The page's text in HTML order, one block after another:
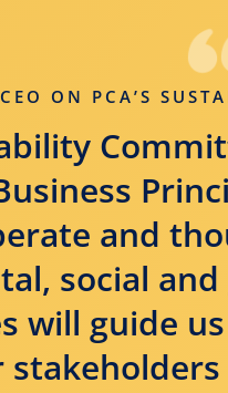
ON PCA’S
and
social and
will guide